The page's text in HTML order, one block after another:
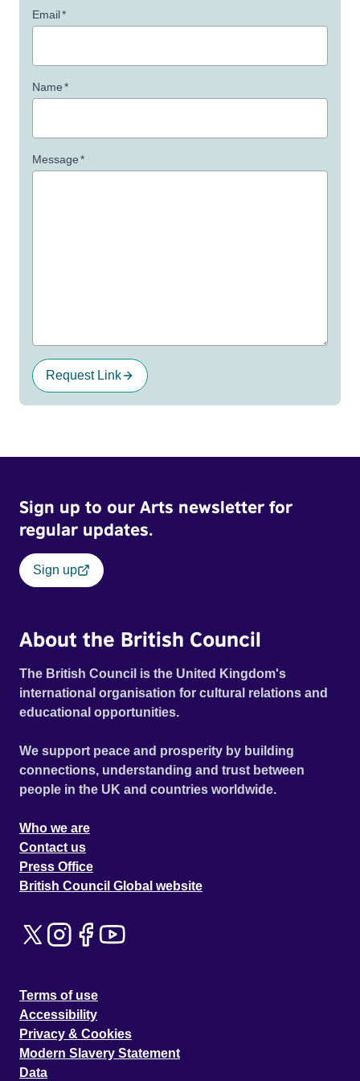
Email*
Name*
Message*
Request Link
Sign up to our Arts newsletter for
regular updates.
Sign up
About the British Council
The British Council is the United Kingdom's
international organisation for cultural relations and
educational opportunities.
We support peace and prosperity by building
connections, understanding and trust between
people in the UK and countries worldwide.
Who we are
Contact us
Press Office
British Council Global website
Terms of use
Accessibility
Privacy & Cookies
Modern Slavery Statement
Data